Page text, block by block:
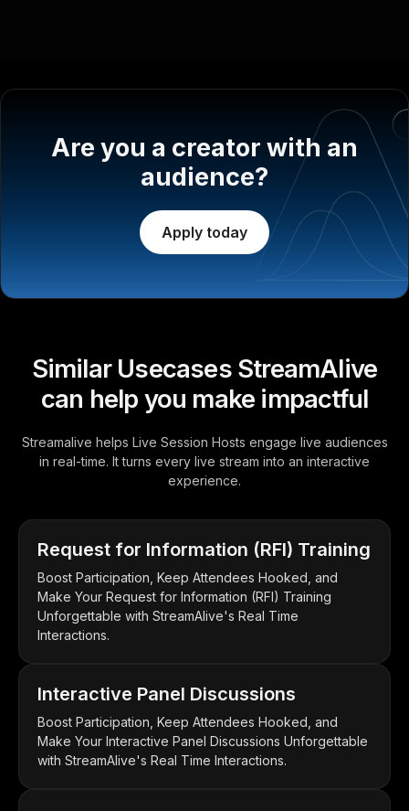
Are you a creator with an
audience?
Apply today
Similar Usecases StreamAlive
can help you make impactful
Streamalive helps Live Session Hosts engage live audiences
in real-time. It turns every live stream into an interactive
experience.
Request for Information (RFI) Training
Boost Participation, Keep Attendees Hooked, and
Make Your Request for Information (RFI) Training
Unforgettable with StreamAlive's Real Time
Interactions.
Interactive Panel Discussions
Boost Participation, Keep Attendees Hooked, and
Make Your Interactive Panel Discussions Unforgettable
with StreamAlive's Real Time Interactions.